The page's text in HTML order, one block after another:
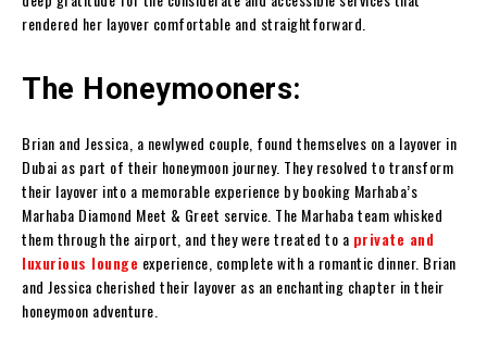
rendered her layover comfortable and straightforward.
The Honeymooners:
Brian and Jessica, a newlywed couple, found themselves on a layover in
Dubai as part of their honeymoon journey. They resolved to transform
their layover into a memorable experience by booking Marhaba’s
Marhaba Diamond Meet & Greet service. The Marhaba team whisked
them through the airport, and they were treated to a private and
luxurious lounge experience, complete with a romantic dinner. Brian
and Jessica cherished their layover as an enchanting chapter in their
honeymoon adventure.